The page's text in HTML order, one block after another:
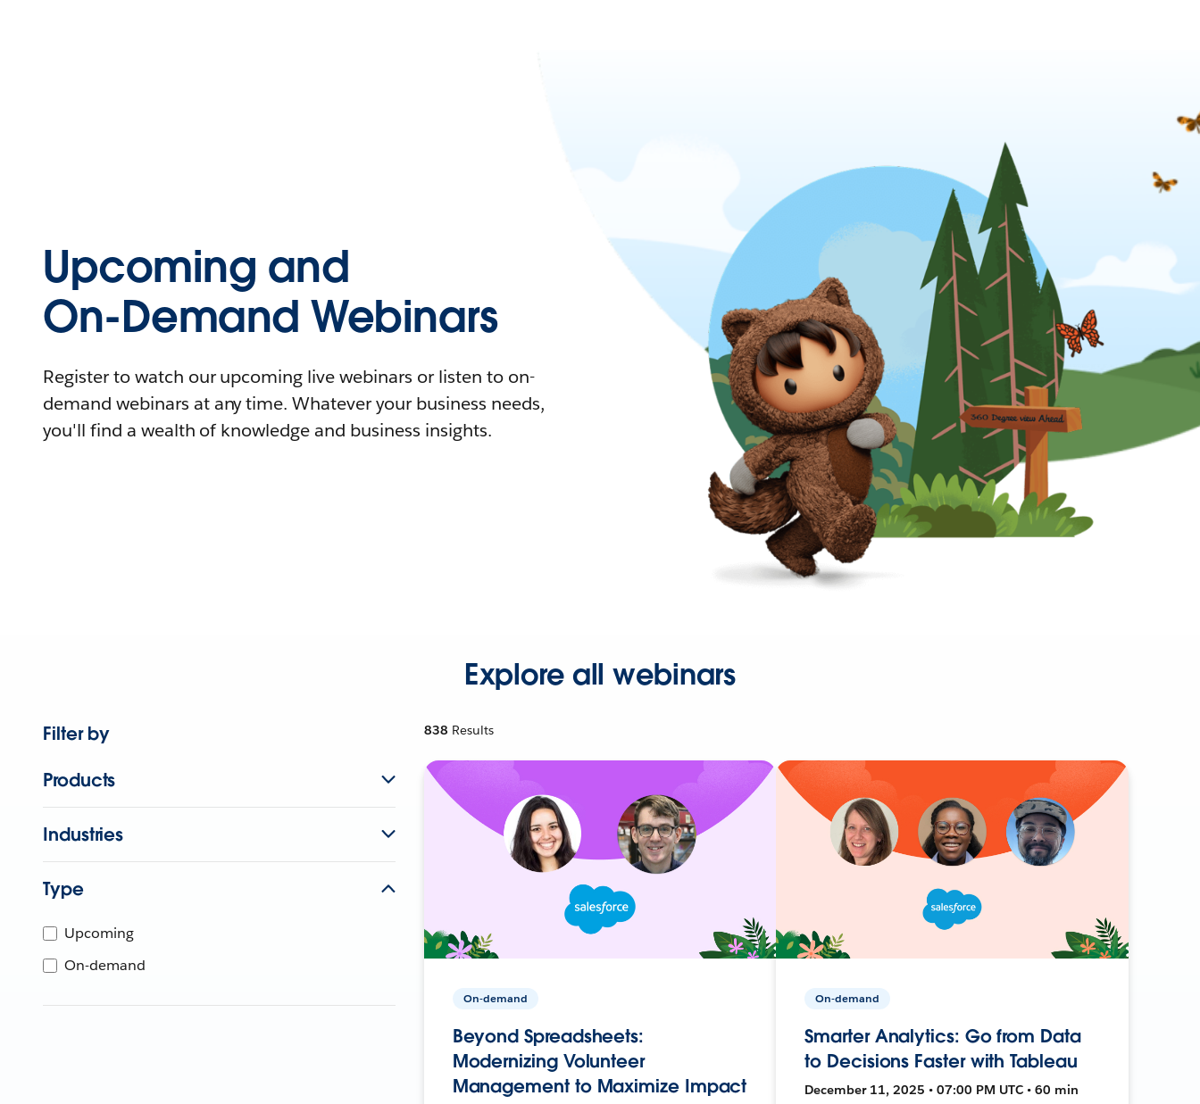
Upcoming and
On-Demand Webinars
Register to watch our upcoming live webinars or listen to on-
demand webinars at any time. Whatever your business needs,
you'll find a wealth of knowledge and business insights.
Explore all webinars
Filter by
Products
Industries
Type
Upcoming
On-demand
838 Results
On-demand
Beyond Spreadsheets:
Modernizing Volunteer
Management to Maximize Impact
On-demand
Smarter Analytics: Go from Data
to Decisions Faster with Tableau
December 11, 2025 • 07:00 PM UTC • 60 min